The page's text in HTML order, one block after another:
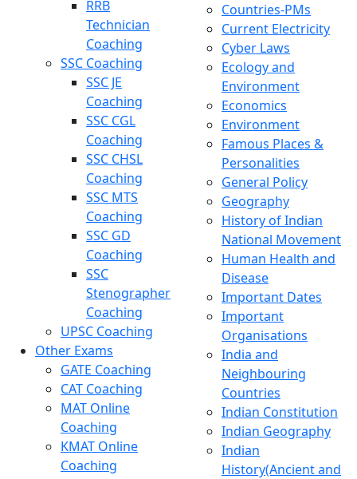
RRB
Technician
Coaching
SSC Coaching
SSC JE
Coaching
SSC CGL
Coaching
SSC CHSL
Coaching
SSC MTS
Coaching
SSC GD
Coaching
SSC
Stenographer
Coaching
UPSC Coaching
Other Exams
GATE Coaching
CAT Coaching
MAT Online
Coaching
KMAT Online
Coaching
Countries-PMs
Current Electricity
Cyber Laws
Ecology and
Environment
Economics
Environment
Famous Places &
Personalities
General Policy
Geography
History of Indian
National Movement
Human Health and
Disease
Important Dates
Important
Organisations
India and
Neighbouring
Countries
Indian Constitution
Indian Geography
Indian
History(Ancient and